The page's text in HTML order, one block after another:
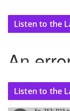
Listen to the
Listen to the